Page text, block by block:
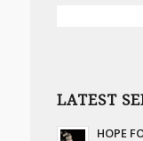
LATEST
HOPE